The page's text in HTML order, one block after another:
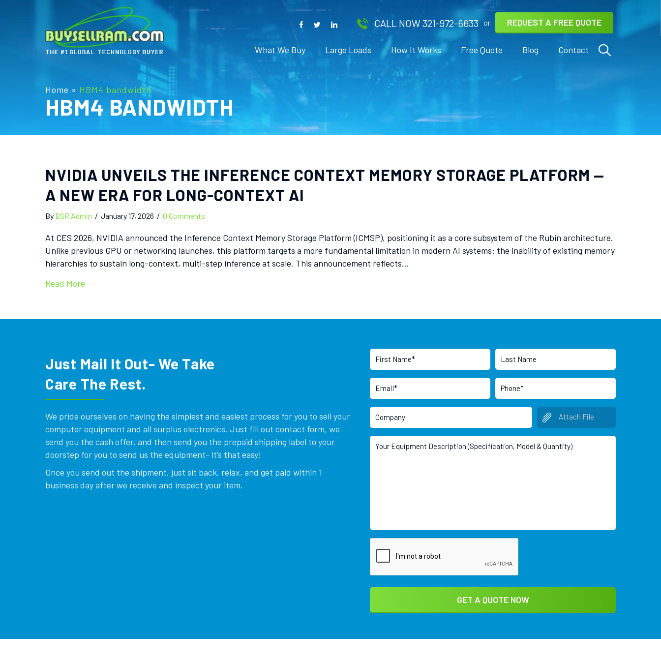
CALL NOW 321-972-6633 or REQUEST A FREE QUOTE
What We Buy Large Loads How It Works Free Quote Blog Contact
Home » HBM4 bandwidth
HBM4 BANDWIDTH
NVIDIA UNVEILS THE INFERENCE CONTEXT MEMORY STORAGE PLATFORM —
A NEW ERA FOR LONG-CONTEXT AI
By BSR Admin / January 17, 2026 / 0 Comments
At CES 2026, NVIDIA announced the Inference Context Memory Storage Platform (ICMSP), positioning it as a core subsystem of the Rubin architecture.
Unlike previous GPU or networking launches, this platform targets a more fundamental limitation in modern AI systems: the inability of existing memory
hierarchies to sustain long-context, multi-step inference at scale. This announcement reflects…
Read More
Just Mail It Out- We Take
Care The Rest.
We pride ourselves on having the simplest and easiest process for you to sell your
computer equipment and all surplus electronics. Just fill out contact form, we
send you the cash offer, and then send you the prepaid shipping label to your
doorstep for you to send us the equipment- it’s that easy!
Once you send out the shipment, just sit back, relax, and get paid within 1
business day after we receive and inspect your item.
Attach File